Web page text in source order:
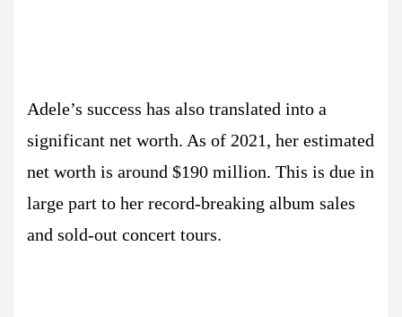
Adele’s success has also translated into a
significant net worth. As of 2021, her estimated
net worth is around $190 million. This is due in
large part to her record-breaking album sales
and sold-out concert tours.